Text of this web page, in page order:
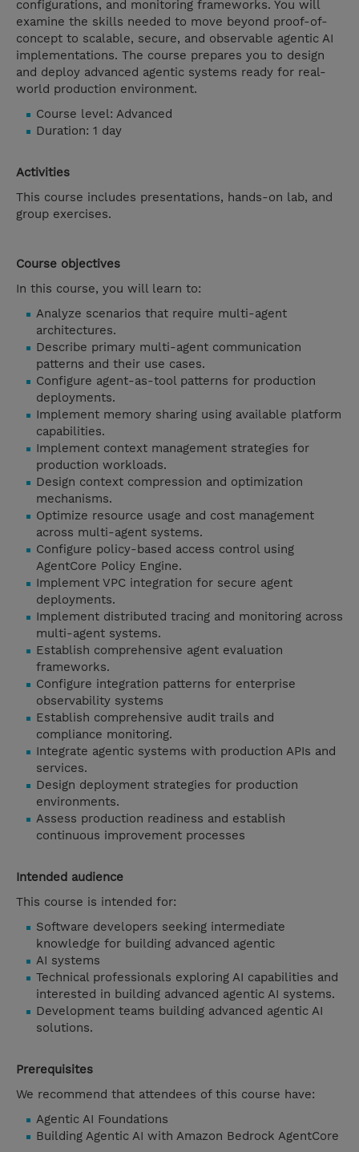
configurations, and monitoring frameworks. You will
examine the skills needed to move beyond proof-of-
concept to scalable, secure, and observable agentic AI
implementations. The course prepares you to design
and deploy advanced agentic systems ready for real-
world production environment.
Course level: Advanced
Duration: 1 day
Activities
This course includes presentations, hands-on lab, and
group exercises.
Course objectives
In this course, you will learn to:
Analyze scenarios that require multi-agent
architectures.
Describe primary multi-agent communication
patterns and their use cases.
Configure agent-as-tool patterns for production
deployments.
Implement memory sharing using available platform
capabilities.
Implement context management strategies for
production workloads.
Design context compression and optimization
mechanisms.
Optimize resource usage and cost management
across multi-agent systems.
Configure policy-based access control using
AgentCore Policy Engine.
Implement VPC integration for secure agent
deployments.
Implement distributed tracing and monitoring across
multi-agent systems.
Establish comprehensive agent evaluation
frameworks.
Configure integration patterns for enterprise
observability systems
Establish comprehensive audit trails and
compliance monitoring.
Integrate agentic systems with production APIs and
services.
Design deployment strategies for production
environments.
Assess production readiness and establish
continuous improvement processes
Intended audience
This course is intended for:
Software developers seeking intermediate
knowledge for building advanced agentic
AI systems
Technical professionals exploring AI capabilities and
interested in building advanced agentic AI systems.
Development teams building advanced agentic AI
solutions.
Prerequisites
We recommend that attendees of this course have:
Agentic AI Foundations
Building Agentic AI with Amazon Bedrock AgentCore